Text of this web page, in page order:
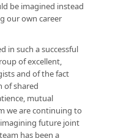
be imagined instead
our own career
in such a successful
of excellent,
and of the fact
of shared
mutual
we are continuing to
future joint
has been a